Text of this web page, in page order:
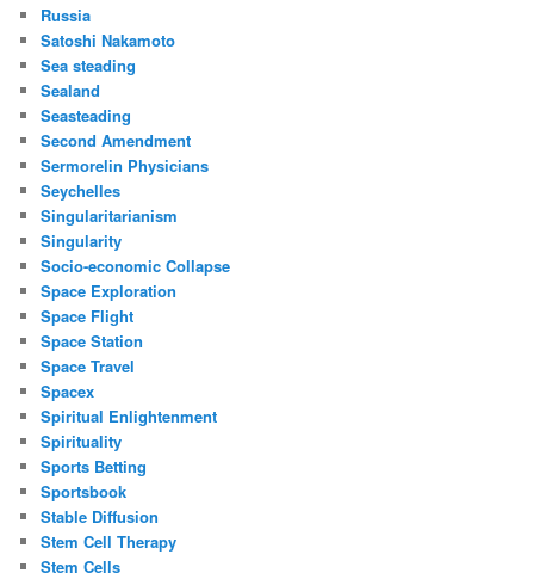
Russia
Satoshi Nakamoto
Sea steading
Sealand
Seasteading
Second Amendment
Sermorelin Physicians
Seychelles
Singularitarianism
Singularity
Socio-economic Collapse
Space Exploration
Space Flight
Space Station
Space Travel
Spacex
Spiritual Enlightenment
Spirituality
Sports Betting
Sportsbook
Stable Diffusion
Stem Cell Therapy
Stem Cells